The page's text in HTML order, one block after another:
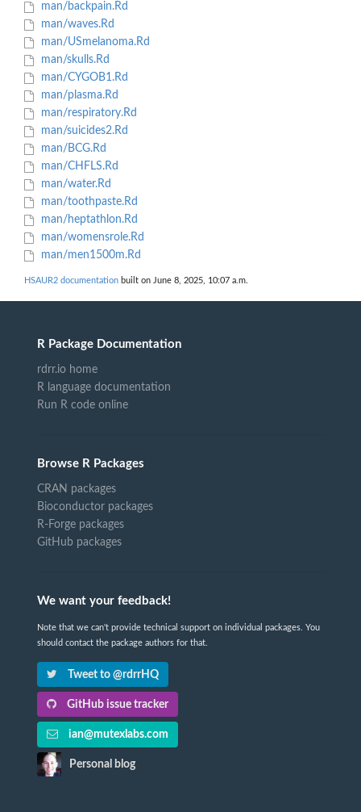
man/backpain.Rd
man/waves.Rd
man/USmelanoma.Rd
man/skulls.Rd
man/CYGOB1.Rd
man/plasma.Rd
man/respiratory.Rd
man/suicides2.Rd
man/BCG.Rd
man/CHFLS.Rd
man/water.Rd
man/toothpaste.Rd
man/heptathlon.Rd
man/womensrole.Rd
man/men1500m.Rd
HSAUR2 documentation built on June 8, 2025, 10:07 a.m.
R Package Documentation
rdrr.io home
R language documentation
Run R code online
Browse R Packages
CRAN packages
Bioconductor packages
R-Forge packages
GitHub packages
We want your feedback!
Note that we can't provide technical support on individual packages. You
should contact the package authors for that.
Tweet to @rdrrHQ
GitHub issue tracker
ian@mutexlabs.com
Personal blog